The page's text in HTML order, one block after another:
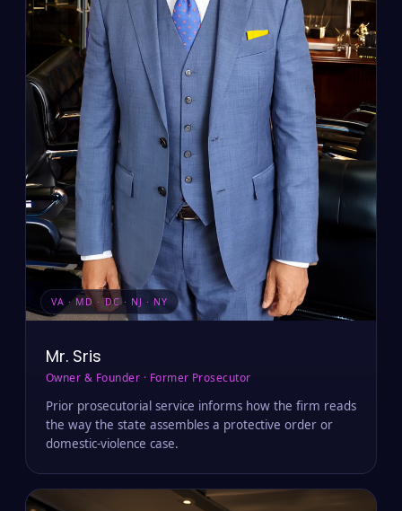
VA · MD · DC · NJ · NY
Mr. Sris
Owner & Founder · Former Prosecutor
Prior prosecutorial service informs how the firm reads
the way the state assembles a protective order or
domestic-violence case.